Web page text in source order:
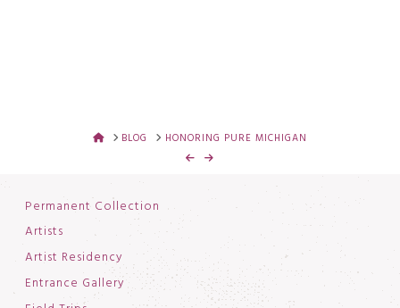
HOMEBLOG HONORING PURE MICHIGAN
Permanent Collection
Artists
Artist Residency
Entrance Gallery